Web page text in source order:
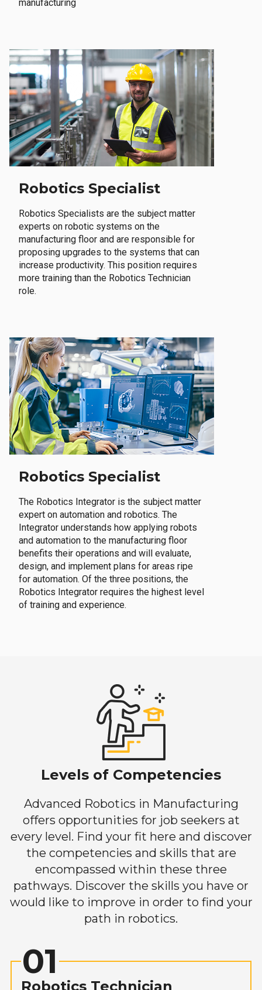
manufacturing
Robotics Specialist
Robotics Specialists are the subject matter
experts on robotic systems on the
manufacturing floor and are responsible for
proposing upgrades to the systems that can
increase productivity. This position requires
more training than the Robotics Technician
role.
Robotics Specialist
The Robotics Integrator is the subject matter
expert on automation and robotics. The
Integrator understands how applying robots
and automation to the manufacturing floor
benefits their operations and will evaluate,
design, and implement plans for areas ripe
for automation. Of the three positions, the
Robotics Integrator requires the highest level
of training and experience.
Levels of Competencies
Advanced Robotics in Manufacturing
offers opportunities for job seekers at
every level. Find your fit here and discover
the competencies and skills that are
encompassed within these three
pathways. Discover the skills you have or
would like to improve in order to find your
path in robotics.
01
Robotics Technician